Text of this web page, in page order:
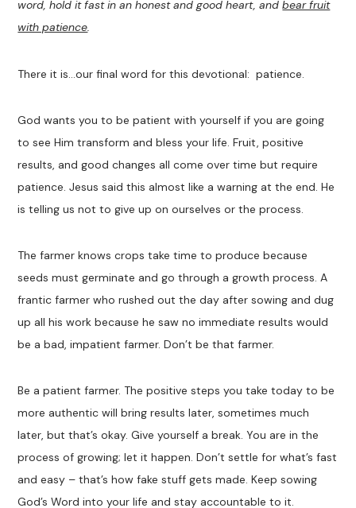
word, hold it fast in an honest and good heart, andbear fruit
with patience.
There it is…our final word for this devotional: patience.
God wants you to be patient with yourself if you are going
to see Him transform and bless your life. Fruit, positive
results, and good changes all come over time but require
patience. Jesus said this almost like a warning at the end. He
is telling us not to give up on ourselves or the process.
The farmer knows crops take time to produce because
seeds must germinate and go through a growth process. A
frantic farmer who rushed out the day after sowing and dug
up all his work because he saw no immediate results would
be a bad, impatient farmer. Don’t be that farmer.
Be a patient farmer. The positive steps you take today to be
more authentic will bring results later, sometimes much
later, but that’s okay. Give yourself a break. You are in the
process of growing; let it happen. Don’t settle for what’s fast
and easy – that’s how fake stuff gets made. Keep sowing
God’s Word into your life and stay accountable to it.